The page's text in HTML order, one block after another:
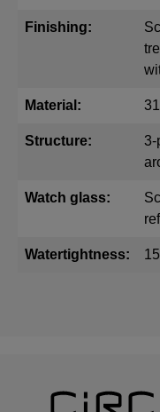
Finishing:
Material:
Structure:
3-
Watch glass:
Watertightness: